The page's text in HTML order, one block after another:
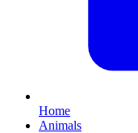
Home
Animals